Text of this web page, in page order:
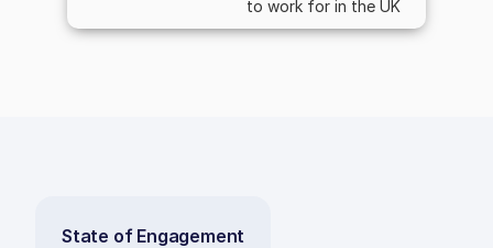
to work for in the UK
State of Engagement